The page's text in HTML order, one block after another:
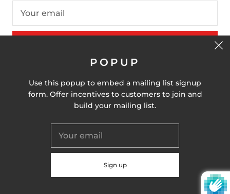
© 2026
United States (USD $)
POPUP
Use this popup to embed a mailing list signup
form. Offer incentives to customers to join and
build your mailing list.